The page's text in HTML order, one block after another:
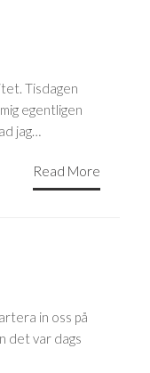
Tisdagen
egentligen
jag…
Read More
in oss på
det var dags